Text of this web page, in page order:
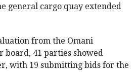
general cargo quay extended
from the Omani
board, 41 parties showed
with 19 submitting bids for the